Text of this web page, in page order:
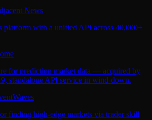
News
platform with a unified API across 40,000+
for prediction market data — acquired by
standalone API service in wind-down.
finding high-edge markets via trader skill